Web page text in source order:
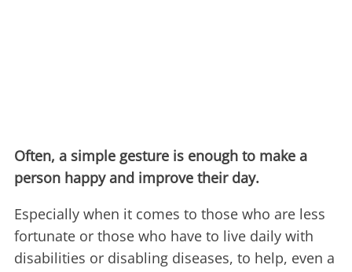
Often, a simple gesture is enough to make a
person happy and improve their day.
Especially when it comes to those who are less
fortunate or those who have to live daily with
disabilities or disabling diseases, to help, even a